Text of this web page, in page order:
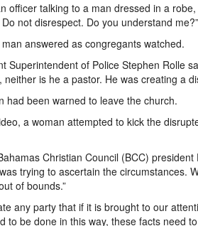
officer talking to a man dressed in a
not disrespect. Do you understand me?”
man answered as congregants watched.
Superintendent of Police Stephen Rolle
neither is he a pastor. He was creating a
had been warned to leave the church.
a woman attempted to kick the
Christian Council (BCC)
trying to ascertain the circumstances.
of bounds.”
any party that if it is brought to our
to be done in this way, these facts need